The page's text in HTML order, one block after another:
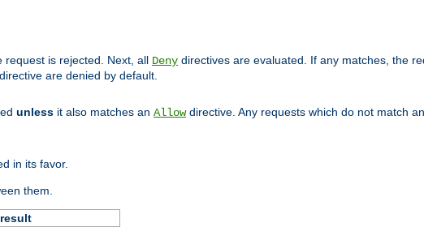
is rejected. Next, all Deny directives are evaluated. If any matches, the
directive are denied by default.
unless it also matches an Allowdirective. Any requests which do not match
in its favor.
them.